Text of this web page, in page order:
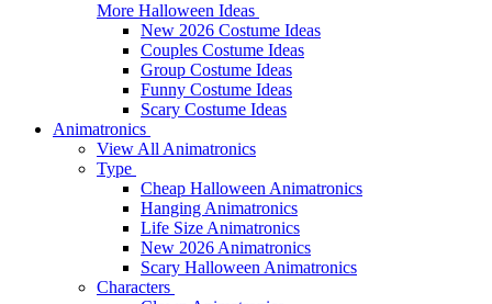
More Halloween Ideas
New 2026 Costume Ideas
Couples Costume Ideas
Group Costume Ideas
Funny Costume Ideas
Scary Costume Ideas
Animatronics
View All Animatronics
Type
Cheap Halloween Animatronics
Hanging Animatronics
Life Size Animatronics
New 2026 Animatronics
Scary Halloween Animatronics
Characters